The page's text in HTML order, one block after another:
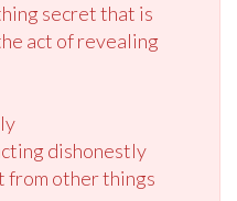
secret that is
act of revealing
dishonestly
from other things